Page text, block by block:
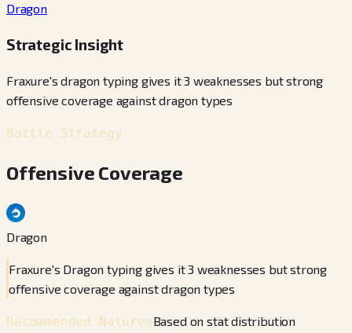
Dragon
Strategic Insight
Fraxure's dragon typing gives it 3 weaknesses but strong
offensive coverage against dragon types
Battle Strategy
Offensive Coverage
Dragon
Fraxure's Dragon typing gives it 3 weaknesses but strong
offensive coverage against dragon types
Recommended NaturesBased on stat distribution